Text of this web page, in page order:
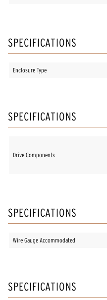
SPECIFICATIONS
Enclosure Type
SPECIFICATIONS
Drive Components
SPECIFICATIONS
Wire Gauge Accommodated
SPECIFICATIONS